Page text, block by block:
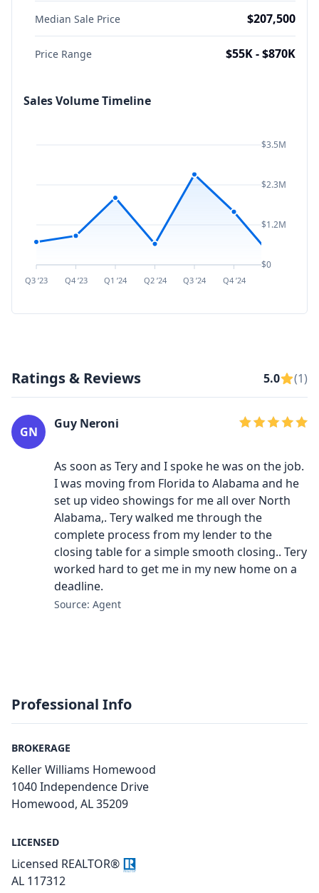
Median Sale Price $207,500
Price Range $55K - $870K
Sales Volume Timeline
Q3 ’23 Q4 ’23 Q1 ’24 Q2 ’24 Q3 ’24 Q4 ’24
$3.5M
$2.3M
$1.2M
$0
Ratings & Reviews 5.0 (1)
GN
Guy Neroni
As soon as Tery and I spoke he was on the job.
I was moving from Florida to Alabama and he
set up video showings for me all over North
Alabama,. Tery walked me through the
complete process from my lender to the
closing table for a simple smooth closing.. Tery
worked hard to get me in my new home on a
deadline.
Source: Agent
Professional Info
BROKERAGE
Keller Williams Homewood
1040 Independence Drive
Homewood, AL 35209
LICENSED
Licensed REALTOR®
AL 117312